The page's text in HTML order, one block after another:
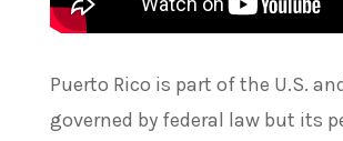
Puerto Rico is part of the U.S.
governed by federal law but its